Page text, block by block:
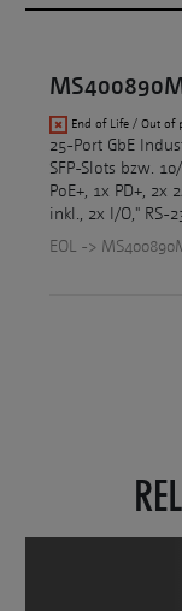
End of Life / Out of
25-Port GbE
SFP-Slots bzw.
PoE+, 1x PD+, 2x
inkl., 2x I/O," RS-
EOL ->